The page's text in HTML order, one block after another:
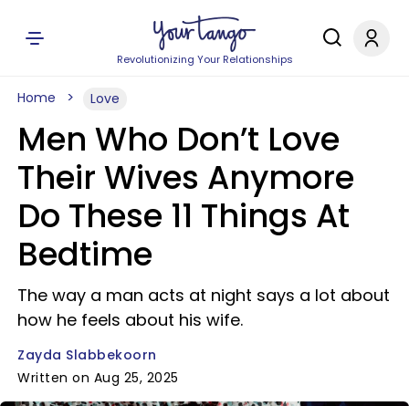
Revolutionizing Your Relationships
Home Love
Men Who Don’t Love
Their Wives Anymore
Do These 11 Things At
Bedtime
The way a man acts at night says a lot about
how he feels about his wife.
Zayda Slabbekoorn
Written on Aug 25, 2025